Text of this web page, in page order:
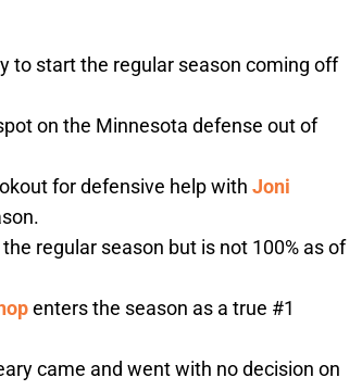
to start the regular season coming off
on the Minnesota defense out of
for defensive help with Joni
regular season but is not 100% as of
enters the season as a true #1
came and went with no decision on